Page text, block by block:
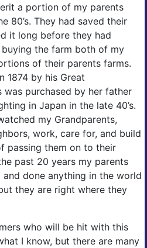
a portion of my parents
80’s. They had saved their
it long before they had
the farm both of my
of their parents farms.
1874 by his Great
was purchased by her father
in Japan in the late 40’s.
my Grandparents,
work, care for, and build
passing them on to their
past 20 years my parents
done anything in the world
they are right where they
who will be hit with this
I know, but there are many